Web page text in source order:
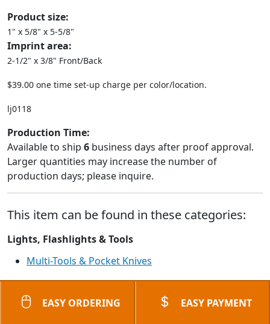
Product size:
1" x 5/8" x 5-5/8"
Imprint area:
2-1/2" x 3/8" Front/Back
$39.00 one time set-up charge per color/location.
lj0118
Production Time:
Available to ship 6 business days after proof approval.
Larger quantities may increase the number of
production days; please inquire.
This item can be found in these categories:
Lights, Flashlights & Tools
Multi-Tools & Pocket Knives
EASY ORDERING EASY PAYMENT